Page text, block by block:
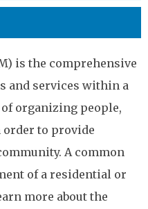
is the comprehensive
and services within a
organizing people,
order to provide
A common
of a residential or
more about the